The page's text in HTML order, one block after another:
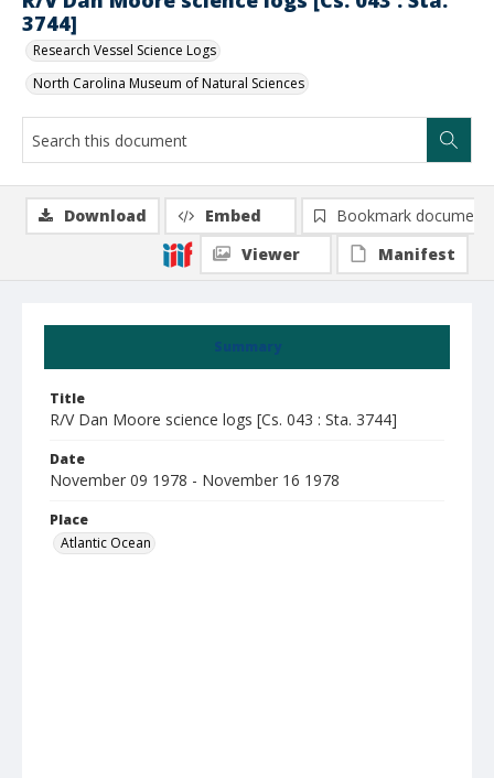
3744]
Research Vessel Science Logs
North Carolina Museum of Natural Sciences
Summary
Title
R/V Dan Moore science logs [Cs. 043 : Sta. 3744]
Date
November 09 1978 - November 16 1978
Place
Atlantic Ocean
Download Embed
Bookmark document
Viewer
Manifest